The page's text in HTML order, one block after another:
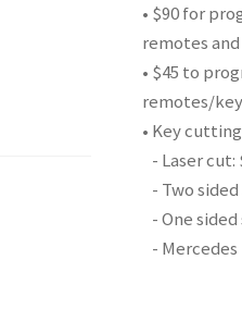
• $90 for
remotes
• $45 to
remotes/
• Key
- Laser cut:
- Two
- One
- Mercedes